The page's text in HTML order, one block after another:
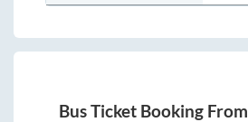
Bus Ticket Booking From